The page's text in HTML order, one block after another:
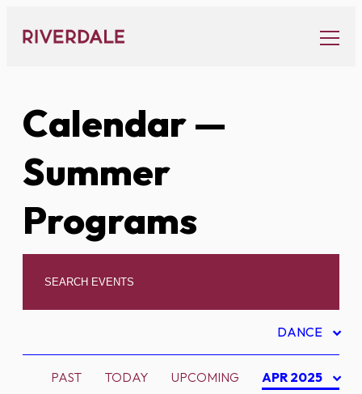
content
Calendar—
Summer
Programs
DANCE
PAST TODAY UPCOMING APR 2025